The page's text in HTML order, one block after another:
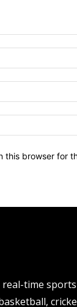
this browser for
time